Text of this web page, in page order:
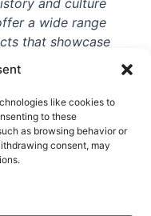
like cookies to
to these
as browsing behavior or
consent, may
and culture
a wide range
that showcase
and
the beautiful
hard fan or a
help you show
With high-
more
for vintage